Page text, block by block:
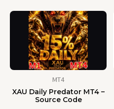
MT4
XAU Daily Predator MT4 –
Source Code